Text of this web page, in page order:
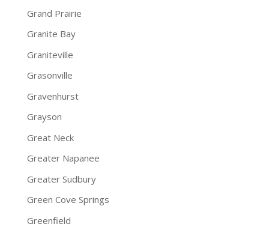
Grand Prairie
Granite Bay
Graniteville
Grasonville
Gravenhurst
Grayson
Great Neck
Greater Napanee
Greater Sudbury
Green Cove Springs
Greenfield